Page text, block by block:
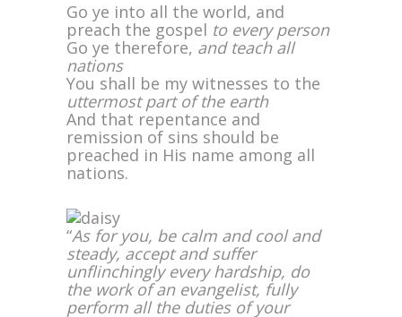
Go ye into all the world, and
preach the gospel to every person
Go ye therefore, and teach all
nations
You shall be my witnesses to the
uttermost part of the earth
And that repentance and
remission of sins should be
preached in His name among all
nations.
“As for you, be calm and cool and
steady, accept and suffer
unflinchingly every hardship, do
the work of an evangelist, fully
perform all the duties of your